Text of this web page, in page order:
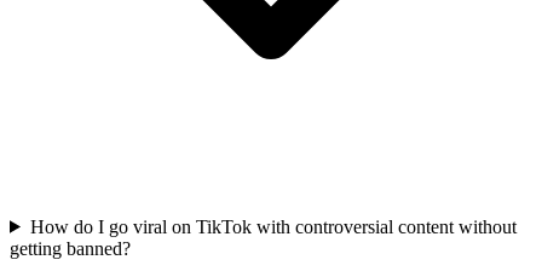
How do I go viral on TikTok with controversial content without
getting banned?